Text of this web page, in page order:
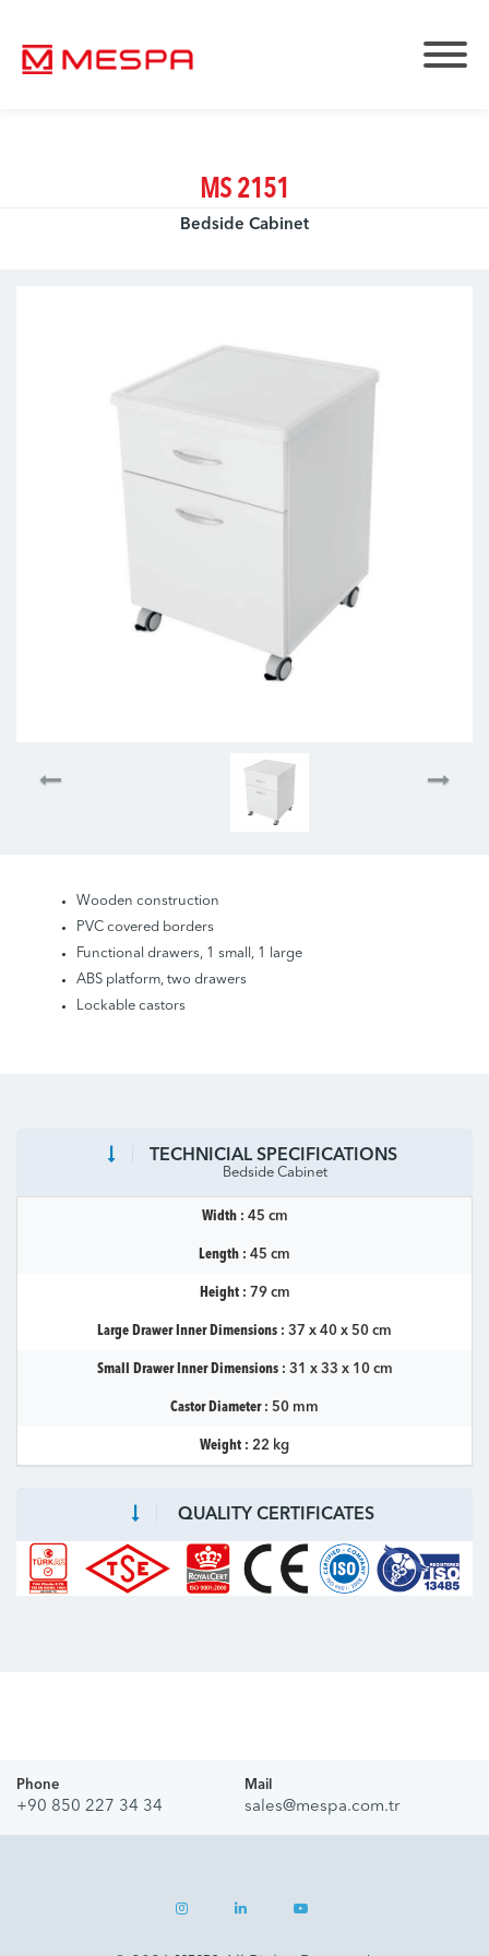
MS 2151
Bedside Cabinet
Wooden construction
PVC covered borders
Functional drawers, 1 small, 1 large
ABS platform, two drawers
Lockable castors
TECHNICIAL SPECIFICATIONS
Bedside Cabinet
Width : 45 cm
Length : 45 cm
Height : 79 cm
Large Drawer Inner Dimensions : 37 x 40 x 50 cm
Small Drawer Inner Dimensions : 31 x 33 x 10 cm
Castor Diameter : 50 mm
Weight : 22 kg
QUALITY CERTIFICATES
Phone
+90 850 227 34 34
Mail
sales@mespa.com.tr